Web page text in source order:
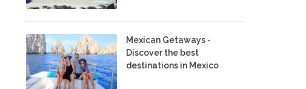
Mexican Getaways -
Discover the best
destinations in Mexico